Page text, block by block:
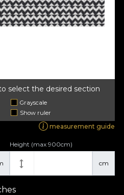
select the desired section
Grayscale
Show ruler
measurement guide
cm
Height (max 900cm)